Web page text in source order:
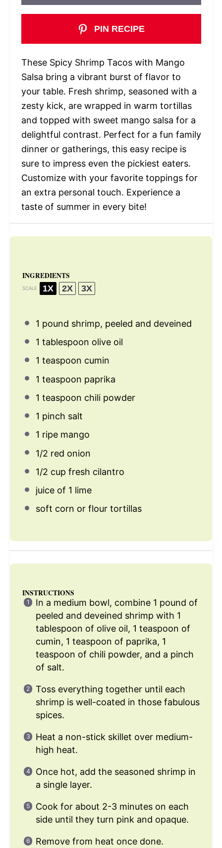
PIN RECIPE
These Spicy Shrimp Tacos with Mango
Salsa bring a vibrant burst of flavor to
your table. Fresh shrimp, seasoned with a
zesty kick, are wrapped in warm tortillas
and topped with sweet mango salsa for a
delightful contrast. Perfect for a fun family
dinner or gatherings, this easy recipe is
sure to impress even the pickiest eaters.
Customize with your favorite toppings for
an extra personal touch. Experience a
taste of summer in every bite!
INGREDIENTS
SCALE 1X 2X 3X
1 pound shrimp, peeled and deveined
1 tablespoon olive oil
1 teaspoon cumin
1 teaspoon paprika
1 teaspoon chili powder
1 pinch salt
1 ripe mango
1/2 red onion
1/2 cup fresh cilantro
juice of 1 lime
soft corn or flour tortillas
INSTRUCTIONS
In a medium bowl, combine 1 pound of
peeled and deveined shrimp with 1
tablespoon of olive oil, 1 teaspoon of
cumin, 1 teaspoon of paprika, 1
teaspoon of chili powder, and a pinch
of salt.
Toss everything together until each
shrimp is well-coated in those fabulous
spices.
Heat a non-stick skillet over medium-
high heat.
Once hot, add the seasoned shrimp in
a single layer.
Cook for about 2-3 minutes on each
side until they turn pink and opaque.
Remove from heat once done.